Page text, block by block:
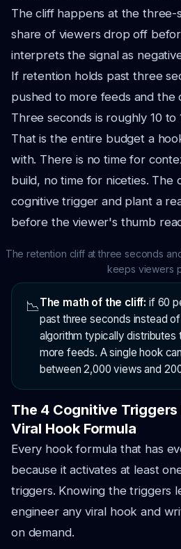
The cliff happens at the three-
share of viewers drop off
interprets the signal as
If retention holds past three
pushed to more feeds and the
Three seconds is roughly 10
That is the entire budget a
with. There is no time for
build, no time for niceties. The
cognitive trigger and plant a
before the viewer's thumb
The retention cliff at three seconds
keeps viewers
📉The math of the cliff: if 60
past three seconds instead
algorithm typically distributes
more feeds. A single hook
between 2,000 views and
The 4 Cognitive Triggers
Viral Hook Formula
Every hook formula that has
because it activates at least
triggers. Knowing the triggers
engineer any viral hook and
on demand.